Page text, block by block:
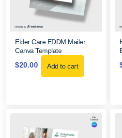
Elder Care EDDM Mailer
Canva Template
$20.00 Add to cart